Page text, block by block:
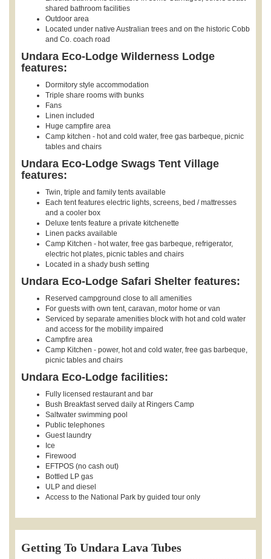
shared bathroom facilities
Outdoor area
Located under native Australian trees and on the historic Cobb
and Co. coach road
Undara Eco-Lodge Wilderness Lodge
features:
Dormitory style accommodation
Triple share rooms with bunks
Fans
Linen included
Huge campfire area
Camp kitchen - hot and cold water, free gas barbeque, picnic
tables and chairs
Undara Eco-Lodge Swags Tent Village
features:
Twin, triple and family tents available
Each tent features electric lights, screens, bed / mattresses
and a cooler box
Deluxe tents feature a private kitchenette
Linen packs available
Camp Kitchen - hot water, free gas barbeque, refrigerator,
electric hot plates, picnic tables and chairs
Located in a shady bush setting
Undara Eco-Lodge Safari Shelter features:
Reserved campground close to all amenities
For guests with own tent, caravan, motor home or van
Serviced by separate amenities block with hot and cold water
and access for the mobility impaired
Campfire area
Camp Kitchen - power, hot and cold water, free gas barbeque,
picnic tables and chairs
Undara Eco-Lodge facilities:
Fully licensed restaurant and bar
Bush Breakfast served daily at Ringers Camp
Saltwater swimming pool
Public telephones
Guest laundry
Ice
Firewood
EFTPOS (no cash out)
Bottled LP gas
ULP and diesel
Access to the National Park by guided tour only
Getting To Undara Lava Tubes